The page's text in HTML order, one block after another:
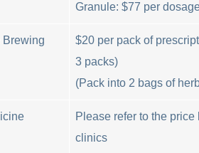
Granule: $77 per
Brewing
$20 per pack of
3 packs)
(Pack into 2 bags of
Please refer to the price
clinics